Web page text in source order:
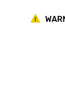
Anti-